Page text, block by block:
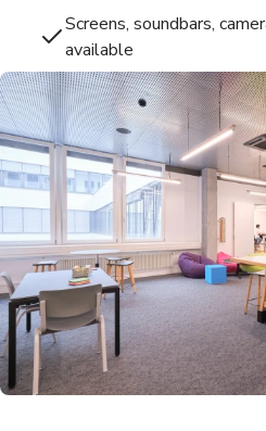
Screens, soundbars,
available